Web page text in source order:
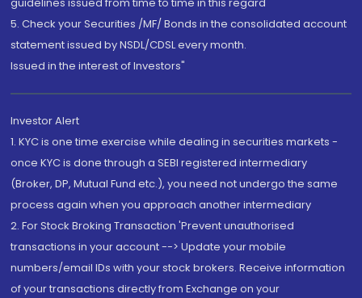
guidelines issued from time to time in this regard
5. Check your Securities /MF/ Bonds in the consolidated account
statement issued by NSDL/CDSL every month.
Issued in the interest of Investors"
Investor Alert
1. KYC is one time exercise while dealing in securities markets -
once KYC is done through a SEBI registered intermediary
(Broker, DP, Mutual Fund etc.), you need not undergo the same
process again when you approach another intermediary
2. For Stock Broking Transaction 'Prevent unauthorised
transactions in your account --> Update your mobile
numbers/email IDs with your stock brokers. Receive information
of your transactions directly from Exchange on your